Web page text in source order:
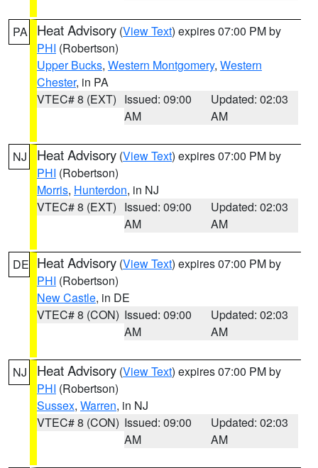
PA Heat Advisory (View Text) expires 07:00 PM by
PHI (Robertson)
Upper Bucks, Western Montgomery, Western
Chester, in PA
VTEC# 8 (EXT) Issued: 09:00
AM
Updated: 02:03
AM
NJ Heat Advisory (View Text) expires 07:00 PM by
PHI (Robertson)
Morris, Hunterdon, in NJ
VTEC# 8 (EXT) Issued: 09:00
AM
Updated: 02:03
AM
DE Heat Advisory (View Text) expires 07:00 PM by
PHI (Robertson)
New Castle, in DE
VTEC# 8 (CON) Issued: 09:00
AM
Updated: 02:03
AM
NJ Heat Advisory (View Text) expires 07:00 PM by
PHI (Robertson)
Sussex, Warren, in NJ
VTEC# 8 (CON) Issued: 09:00
AM
Updated: 02:03
AM